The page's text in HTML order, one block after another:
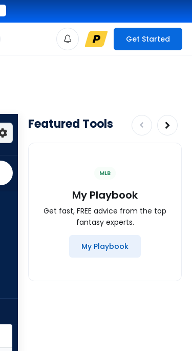
Get Started
Featured Tools
MLB
My Playbook
Get fast, FREE advice from the top
fantasy experts.
My Playbook